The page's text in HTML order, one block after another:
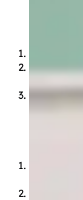
Embodies
Family,
Has a
through
Thinks